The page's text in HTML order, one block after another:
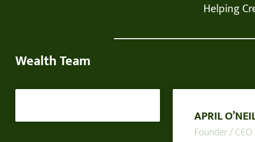
Helping
Wealth Team
APRIL
Founder / CEO